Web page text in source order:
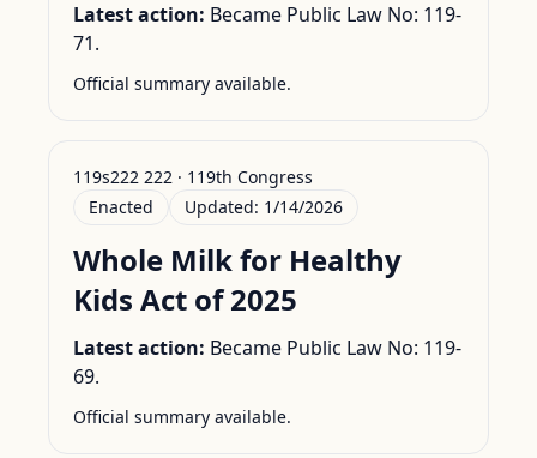
Latest action: Became Public Law No: 119-
71.
Official summary available.
119s222 222 · 119th Congress
Enacted
Updated: 1/14/2026
Whole Milk for Healthy
Kids Act of 2025
Latest action: Became Public Law No: 119-
69.
Official summary available.